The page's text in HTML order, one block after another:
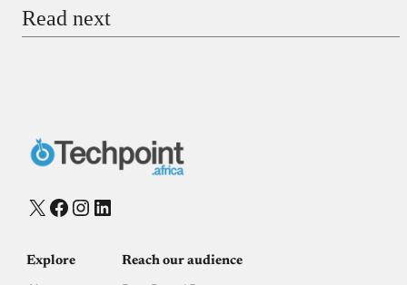
Read next
X Facebook
Instagram
LinkedIn
Explore Reach our audience